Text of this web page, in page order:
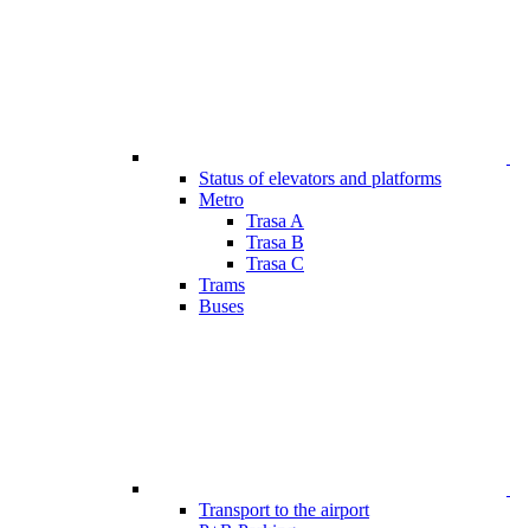
Status of elevators and platforms
Metro
Trasa A
Trasa B
Trasa C
Trams
Buses
Transport to the airport